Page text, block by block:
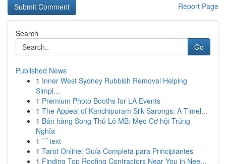
Report Page
Search
Go
Published News
1 Inner West Sydney Rubbish Removal Helping
Simpl...
1 Premium Photo Booths for LA Events
1 The Appeal of Kanchipuram Silk Sarongs: A Timel...
1 Bán hàng Song Thủ Lô MB: Mẹo Cơ hội Trúng
Nghỉa
1 ```text
1 Tarot Online: Guía Completa para Principiantes
1 Finding Top Roofing Contractors Near You in Nee...